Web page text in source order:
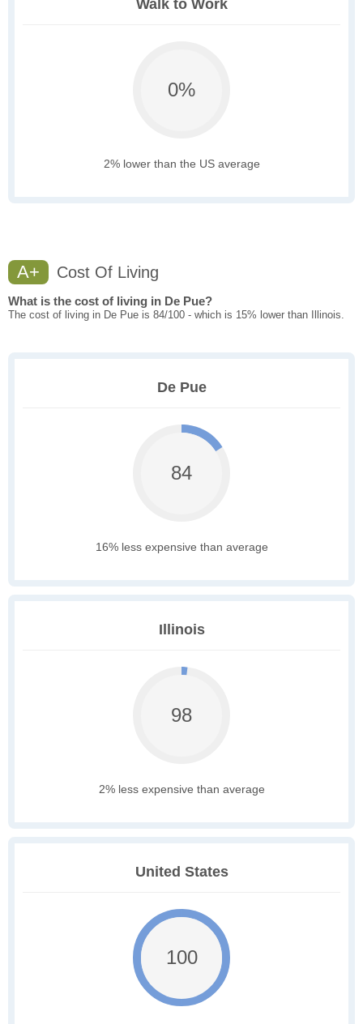
Walk to Work
0%
2% lower than the US average
A+ Cost Of Living
What is the cost of living in De Pue?
The cost of living in De Pue is 84/100 - which is 15% lower than Illinois.
De Pue
84
16% less expensive than average
Illinois
98
2% less expensive than average
United States
100